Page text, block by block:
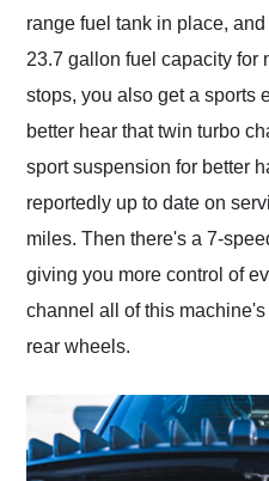
range fuel tank in place,
23.7 gallon fuel capacity for
stops, you also get a sports
better hear that twin turbo
sport suspension for better
reportedly up to date on
miles. Then there's a 7-
giving you more control of
channel all of this
rear wheels.